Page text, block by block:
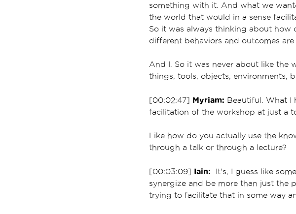
something with it. And what we
the world that would in a sense
So it was always thinking about how
different behaviors and outcomes are
And I. So it was never about like the
things, tools, objects, environments,
[00:02:47] Myriam: Beautiful. What I
facilitation of the workshop at just a
Like how do you actually use the
through a talk or through a lecture?
[00:03:09] Iain: It's, I guess like
synergize and be more than just the
trying to facilitate that in some way